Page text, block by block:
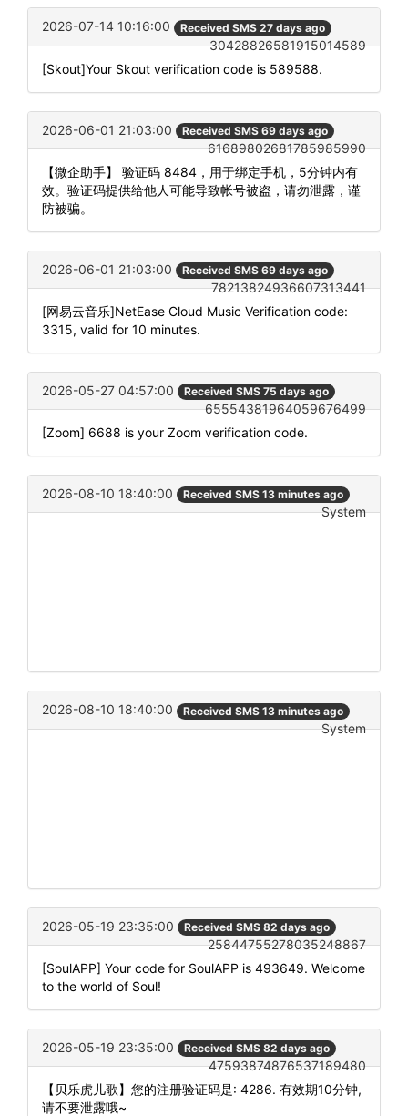
2026-07-14 10:16:00 Received SMS 27 days ago
30428826581915014589
[Skout]Your Skout verification code is 589588.
2026-06-01 21:03:00 Received SMS 69 days ago
61689802681785985990
【微企助手】 验证码 8484，用于绑定手机，5分钟内有
效。验证码提供给他人可能导致帐号被盗，请勿泄露，谨
防被骗。
2026-06-01 21:03:00 Received SMS 69 days ago
78213824936607313441
[网易云音乐]NetEase Cloud Music Verification code:
3315, valid for 10 minutes.
2026-05-27 04:57:00 Received SMS 75 days ago
65554381964059676499
[Zoom] 6688 is your Zoom verification code.
2026-08-10 18:40:00 Received SMS 13 minutes ago
System
2026-08-10 18:40:00 Received SMS 13 minutes ago
System
2026-05-19 23:35:00 Received SMS 82 days ago
25844755278035248867
[SoulAPP] Your code for SoulAPP is 493649. Welcome
to the world of Soul!
2026-05-19 23:35:00 Received SMS 82 days ago
47593874876537189480
【贝乐虎儿歌】您的注册验证码是: 4286. 有效期10分钟,
请不要泄露哦~